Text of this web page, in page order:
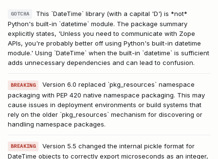
GOTCHA
This `DateTime` library (with a capital 'D') is *not*
Python's built-in `datetime` module. The package summary
explicitly states, 'Unless you need to communicate with Zope
APIs, you're probably better off using Python's built-in datetime
module.' Using `DateTime` when the built-in `datetime` is sufficient
adds unnecessary dependencies and can lead to confusion.
BREAKING
Version 6.0 replaced `pkg_resources` namespace
packaging with PEP 420 native namespace packaging. This may
cause issues in deployment environments or build systems that
rely on the older `pkg_resources` mechanism for discovering or
handling namespace packages.
BREAKING
Version 5.5 changed the internal pickle format for
DateTime objects to correctly export microseconds as an integer,